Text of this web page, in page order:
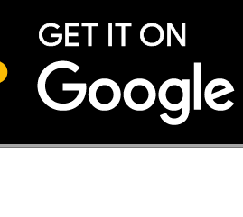
collection of high-end skins, offering